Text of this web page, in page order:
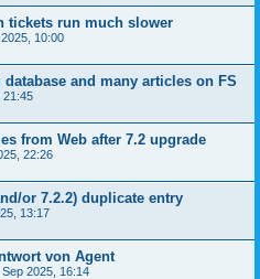
tickets run much slower
10:00
and many articles on FS
21:45
from Web after 7.2 upgrade
22:26
or 7.2.2) duplicate entry
13:17
von Agent
Sep 2025, 16:14